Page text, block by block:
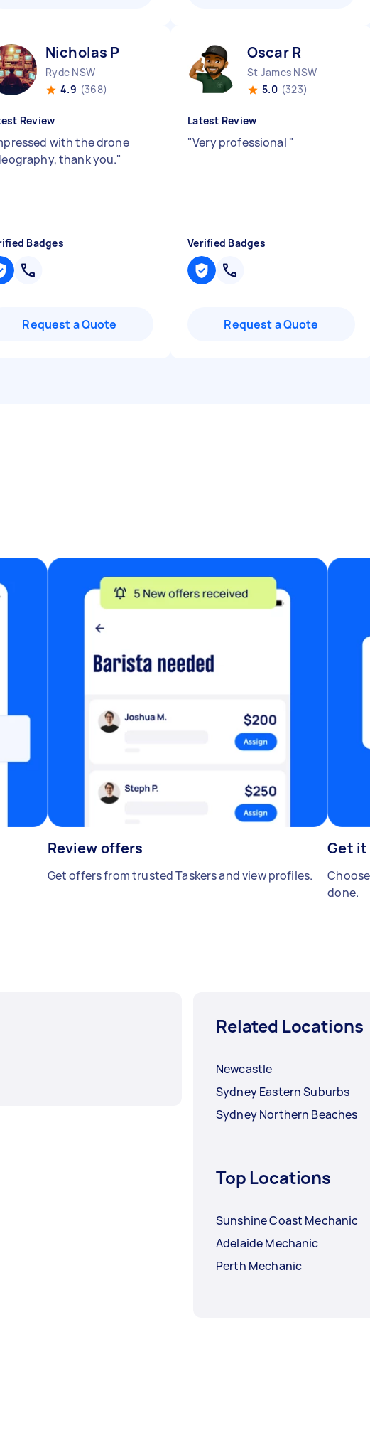
Nicholas P
Ryde NSW
4.9 (368)
Review
with the drone
thank you."
Badges
Request a Quote
Oscar R
St James NSW
5.0 (323)
Latest Review
"Very professional "
Verified Badges
Request a Quote
Review offers
Get offers from trusted Taskers and view profiles.
Get it
done.
Related Locations
Newcastle
Sydney Eastern Suburbs
Sydney Northern Beaches
Top Locations
Sunshine Coast Mechanic
Adelaide Mechanic
Perth Mechanic